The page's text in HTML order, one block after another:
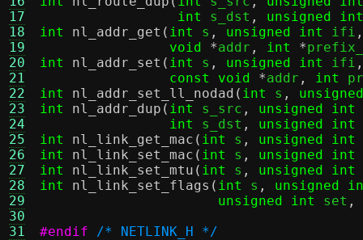
17
18
19
20
21
22
23
24
25
26
27
28
29
30
31
int
s_dst ,
unsigned int
int
nl_addr_get ( int s , unsigned int ifi ,
void
*addr , int *
int
nl_addr_set ( int s , unsigned int ifi ,
const void
*addr , int
int
nl_addr_set_ll_nodad ( int s ,
int
nl_addr_dup ( int s_src , unsigned int
int
s_dst , unsigned int
int
nl_link_get_mac ( int s , unsigned int
int
nl_link_set_mac ( int s , unsigned int
int
nl_link_set_mtu ( int s , unsigned int
int
nl_link_set_flags ( int s ,
unsigned
unsigned int
set ,
#endif
/* NETLINK_H */